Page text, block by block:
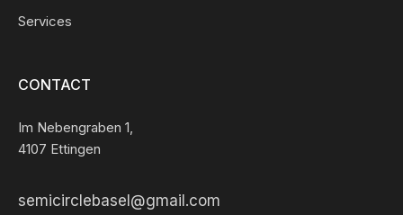
Services
CONTACT
Im Nebengraben 1,
4107 Ettingen
semicirclebasel@gmail.com